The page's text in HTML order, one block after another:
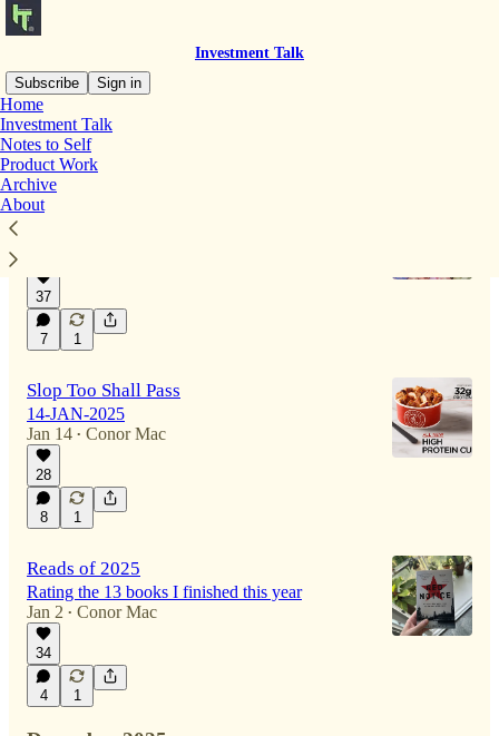
Investment Talk
Subscribe
Sign in
Home
Investment Talk
Notes to Self
Product Work
Archive
About
Latest
Currency Schmurency
37
7 1
Slop Too Shall Pass
14-JAN-2025
Jan 14 • Conor Mac
28
8 1
Reads of 2025
Rating the 13 books I finished this year
Jan 2 • Conor Mac
34
4 1